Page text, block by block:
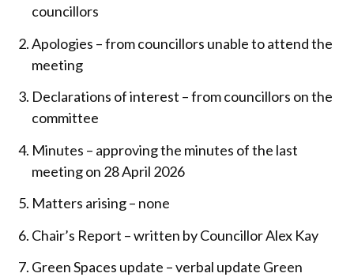
councillors
Apologies – from councillors unable to attend the
meeting
Declarations of interest – from councillors on the
committee
Minutes – approving the minutes of the last
meeting on 28 April 2026
Matters arising – none
Chair’s Report – written by Councillor Alex Kay
Green Spaces update – verbal update Green